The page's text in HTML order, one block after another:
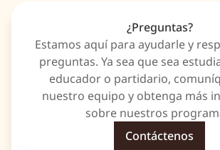
¿Preguntas?
Estamos aquí para ayudarle y
preguntas. Ya sea que sea
educador o partidario,
nuestro equipo y obtenga más
sobre nuestros
Contáctenos